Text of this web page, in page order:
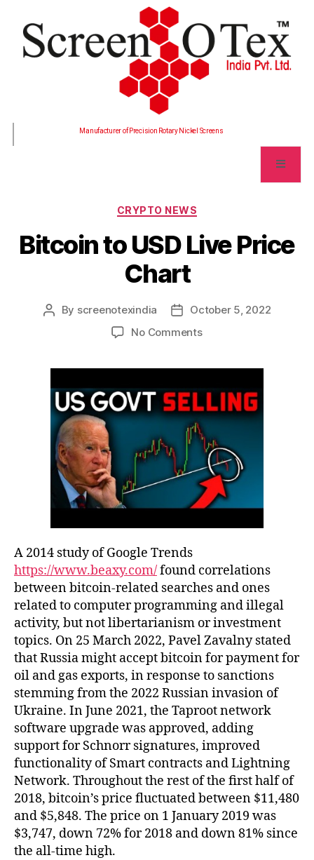
Manufacturer of Precision Rotary Nickel Screens
CRYPTO NEWS
Bitcoin to USD Live Price
Chart
By screenotexindia
October 5, 2022
No Comments
A 2014 study of Google Trends
https://www.beaxy.com/found correlations
between bitcoin-related searches and ones
related to computer programming and illegal
activity, but not libertarianism or investment
topics. On 25 March 2022, Pavel Zavalny stated
that Russia might accept bitcoin for payment for
oil and gas exports, in response to sanctions
stemming from the 2022 Russian invasion of
Ukraine. In June 2021, the Taproot network
software upgrade was approved, adding
support for Schnorr signatures, improved
functionality of Smart contracts and Lightning
Network. Throughout the rest of the first half of
2018, bitcoin’s price fluctuated between $11,480
and $5,848. The price on 1 January 2019 was
$3,747, down 72% for 2018 and down 81% since
the all-time high.